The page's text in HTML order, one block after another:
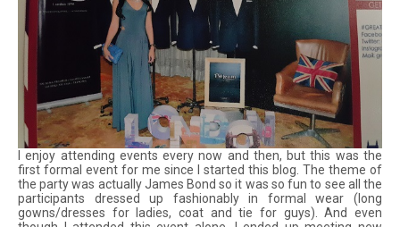
I enjoy attending events every now and then, but this was the
first formal event for me since I started this blog. The theme of
the party was actually James Bond so it was so fun to see all the
participants dressed up fashionably in formal wear (long
gowns/dresses for ladies, coat and tie for guys). And even